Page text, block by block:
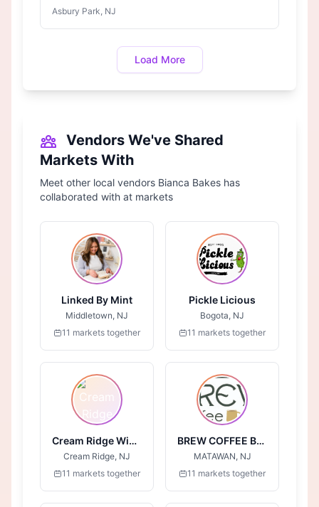
Asbury Park, NJ
Load More
Vendors We've Shared
Markets With
Meet other local vendors Bianca Bakes has
collaborated with at markets
Linked By Mint
Middletown, NJ
11 markets together
Pickle Licious
Bogota, NJ
11 markets together
Cream Ridge Winery
Cream Ridge, NJ
11 markets together
BREW COFFEE BAR
MATAWAN, NJ
11 markets together